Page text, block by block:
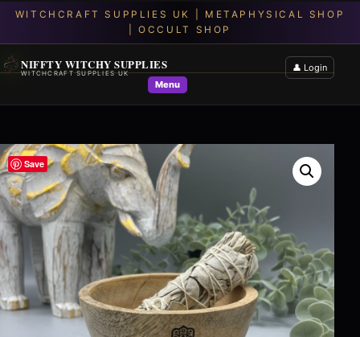
NIFFTY WITCHY SUPPLIES
WITCHCRAFT SUPPLIES UK
Menu
👤 Login
Save